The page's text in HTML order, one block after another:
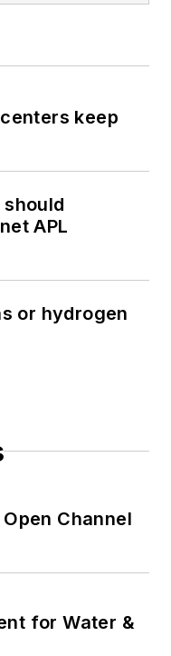
keep
APL
or hydrogen
Channel
for Water &